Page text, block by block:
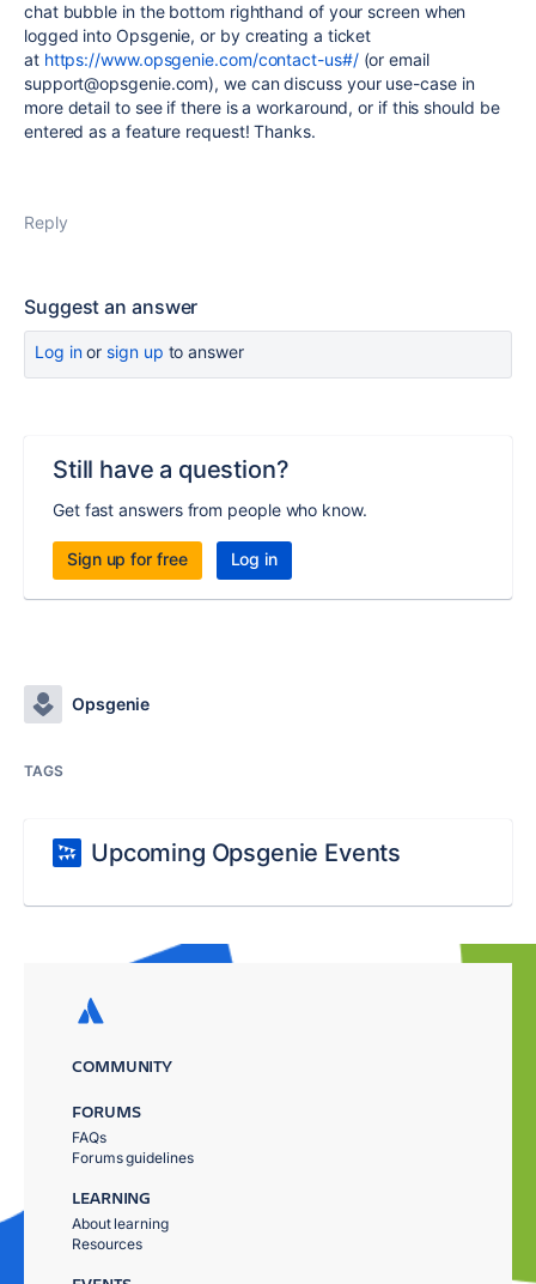
chat bubble in the bottom righthand of your screen when
logged into Opsgenie, or by creating a ticket
at https://www.opsgenie.com/contact-us#/(or email
support@opsgenie.com), we can discuss your use-case in
more detail to see if there is a workaround, or if this should be
entered as a feature request! Thanks.
Reply
Suggest an answer
Log inor sign up to answer
Still have a question?
Get fast answers from people who know.
Sign up for free Log in
Opsgenie
TAGS
Upcoming Opsgenie Events
COMMUNITY
FORUMS
FAQs
Forums guidelines
LEARNING
About learning
Resources